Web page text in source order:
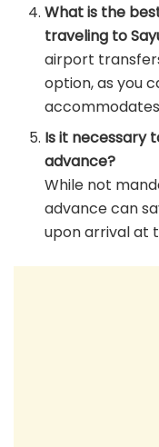
What is the
traveling to
airport
option, as you
Is it necessary
advance?
While not
advance can
upon arrival at